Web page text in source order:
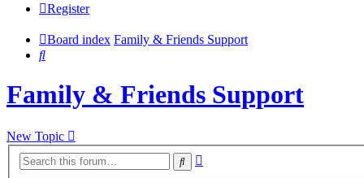
Register
Board index Family & Friends Support
Search
Family & Friends Support
New Topic
Search